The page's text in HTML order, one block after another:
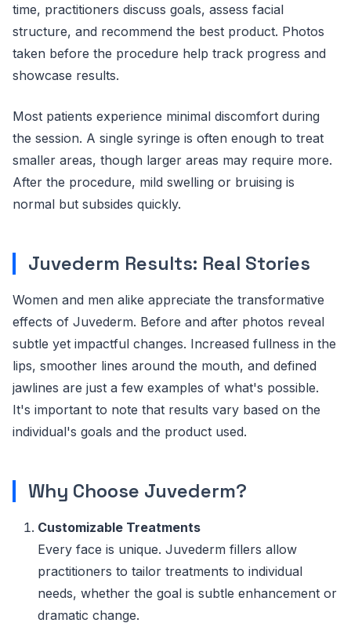
time, practitioners discuss goals, assess facial
structure, and recommend the best product. Photos
taken before the procedure help track progress and
showcase results.
Most patients experience minimal discomfort during
the session. A single syringe is often enough to treat
smaller areas, though larger areas may require more.
After the procedure, mild swelling or bruising is
normal but subsides quickly.
Juvederm Results: Real Stories
Women and men alike appreciate the transformative
effects of Juvederm. Before and after photos reveal
subtle yet impactful changes. Increased fullness in the
lips, smoother lines around the mouth, and defined
jawlines are just a few examples of what's possible.
It's important to note that results vary based on the
individual's goals and the product used.
Why Choose Juvederm?
Customizable Treatments
Every face is unique. Juvederm fillers allow
practitioners to tailor treatments to individual
needs, whether the goal is subtle enhancement or
dramatic change.